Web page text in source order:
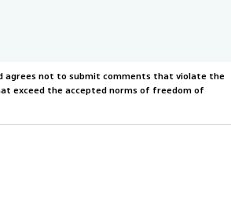
agrees not to submit comments that violate the
exceed the accepted norms of freedom of